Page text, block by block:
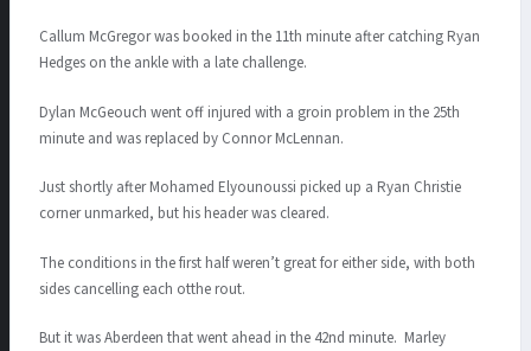
Callum McGregor was booked in the 11th minute after catching Ryan
Hedges on the ankle with a late challenge.
Dylan McGeouch went off injured with a groin problem in the 25th
minute and was replaced by Connor McLennan.
Just shortly after Mohamed Elyounoussi picked up a Ryan Christie
corner unmarked, but his header was cleared.
The conditions in the first half weren’t great for either side, with both
sides cancelling each otthe rout.
But it was Aberdeen that went ahead in the 42nd minute. Marley